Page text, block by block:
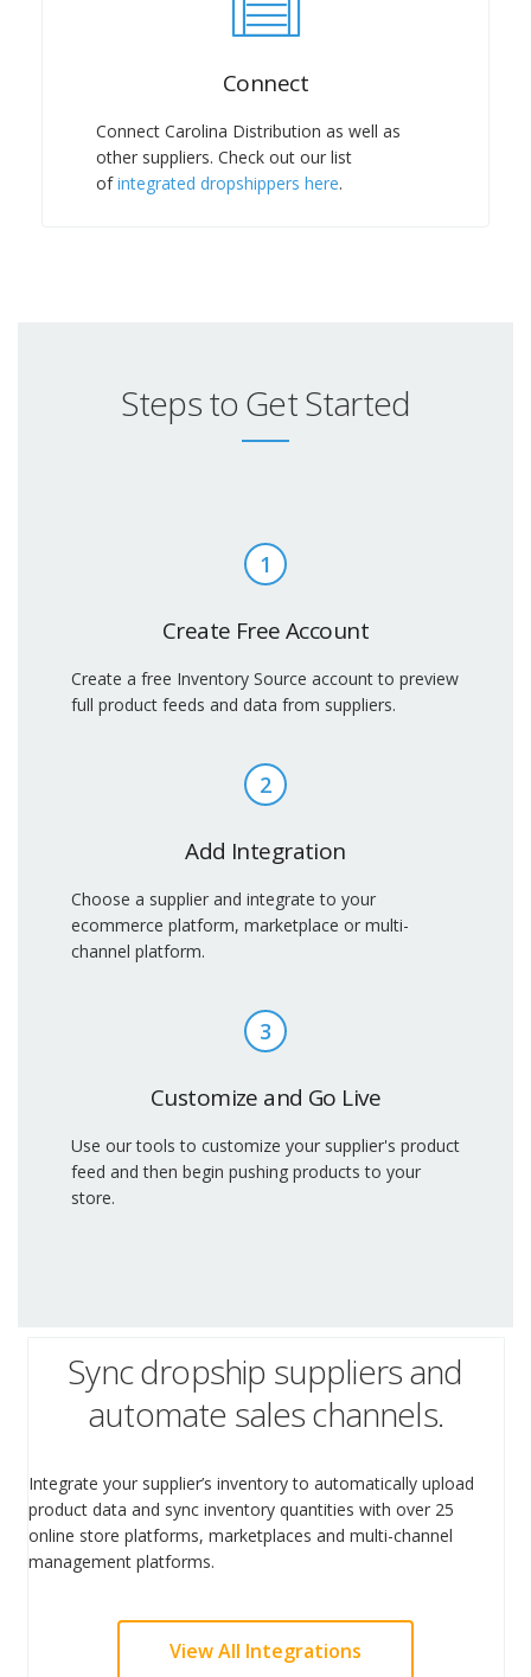
Connect
Connect Carolina Distribution as well as
other suppliers. Check out our list
ofintegrated dropshippers here.
Steps to Get Started
1
Create Free Account
Create a free Inventory Source account to preview
full product feeds and data from suppliers.
2
Add Integration
Choose a supplier and integrate to your
ecommerce platform, marketplace or multi-
channel platform.
3
Customize and Go Live
Use our tools to customize your supplier's product
feed and then begin pushing products to your
store.
Sync dropship suppliers and
automate sales channels.
Integrate your supplier’s inventory to automatically upload
product data and sync inventory quantities with over 25
online store platforms, marketplaces and multi-channel
management platforms.
View All Integrations